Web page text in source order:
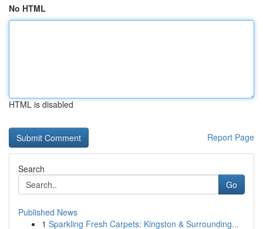
No HTML
HTML is disabled
Report Page
Search
Go
Published News
1 Sparkling Fresh Carpets: Kingston & Surrounding...